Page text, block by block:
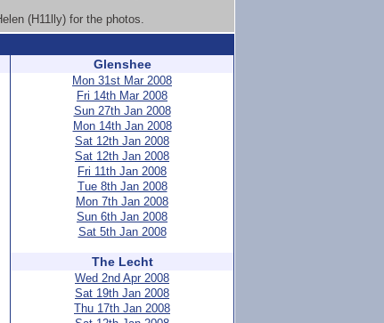
(H11lly) for the photos.
Glenshee
Mon 31st Mar 2008
Fri 14th Mar 2008
Sun 27th Jan 2008
Mon 14th Jan 2008
Sat 12th Jan 2008
Sat 12th Jan 2008
Fri 11th Jan 2008
Tue 8th Jan 2008
Mon 7th Jan 2008
Sun 6th Jan 2008
Sat 5th Jan 2008
The Lecht
Wed 2nd Apr 2008
Sat 19th Jan 2008
Thu 17th Jan 2008